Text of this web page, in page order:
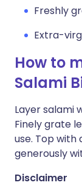
Freshly
Extra-
How to
Salami
Layer salami
Finely grate
use. Top with
generously
Disclaimer